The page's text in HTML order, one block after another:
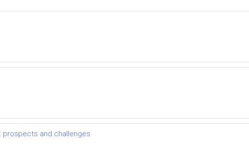
and challenges